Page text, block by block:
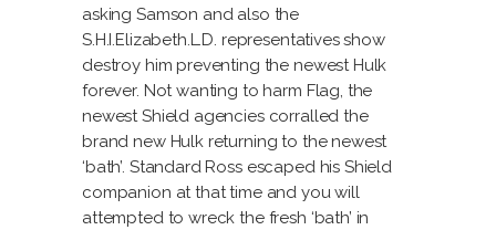
asking Samson and also the
S.H.I.Elizabeth.L.D. representatives show
destroy him preventing the newest Hulk
forever. Not wanting to harm Flag, the
newest Shield agencies corralled the
brand new Hulk returning to the newest
‘bath’. Standard Ross escaped his Shield
companion at that time and you will
attempted to wreck the fresh ‘bath’ in